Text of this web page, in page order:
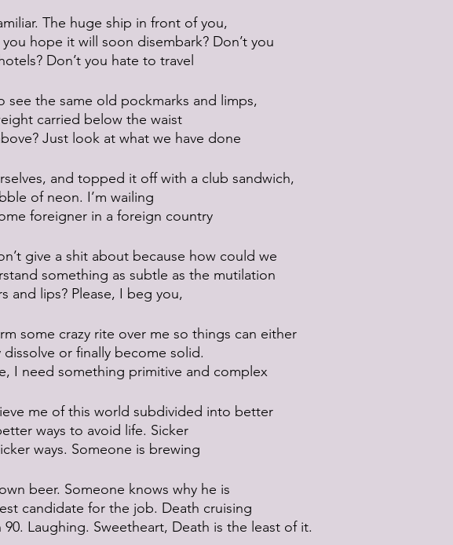
The huge ship in front of you,
you hope it will soon disembark? Don’t you
Don’t you hate to travel
see the same old pockmarks and limps,
carried below the waist
Just look at what we have done
and topped it off with a club sandwich,
of neon. I’m wailing
foreigner in a foreign country
give a shit about because how could we
something as subtle as the mutilation
and lips? Please, I beg you,
some crazy rite over me so things can either
dissolve or finally become solid.
I need something primitive and complex
me of this world subdivided into better
ways to avoid life. Sicker
ways. Someone is brewing
beer. Someone knows why he is
candidate for the job. Death cruising
90. Laughing. Sweetheart, Death is the least of it.